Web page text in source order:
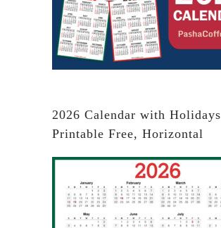
2026 Calendar with Holidays
Printable Free, Horizontal